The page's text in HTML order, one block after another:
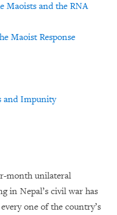
Maoists and the RNA
Maoist Response
and Impunity
month unilateral
in Nepal’s civil war has
one of the country’s